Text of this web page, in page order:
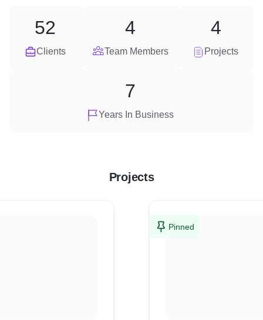
Clients
52
Team Members
4
Projects
4
Years In Business
7
Projects
Pinned